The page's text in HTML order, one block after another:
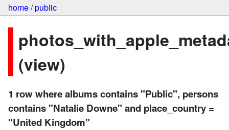
home/public
(view)
1 row where albums contains "Public", persons
contains "Natalie Downe" and place_country =
"United Kingdom"